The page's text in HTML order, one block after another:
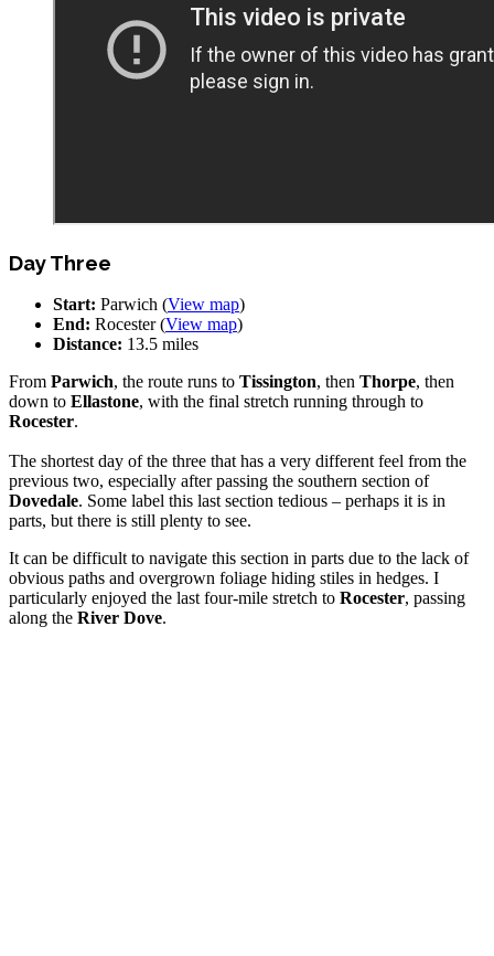
Day Three
Start: Parwich (View map)
End: Rocester (View map)
Distance: 13.5 miles
From Parwich, the route runs to Tissington, then Thorpe, then
down to Ellastone, with the final stretch running through to
Rocester.
The shortest day of the three that has a very different feel from the
previous two, especially after passing the southern section of
Dovedale. Some label this last section tedious – perhaps it is in
parts, but there is still plenty to see.
It can be difficult to navigate this section in parts due to the lack of
obvious paths and overgrown foliage hiding stiles in hedges. I
particularly enjoyed the last four-mile stretch to Rocester, passing
along the River Dove.